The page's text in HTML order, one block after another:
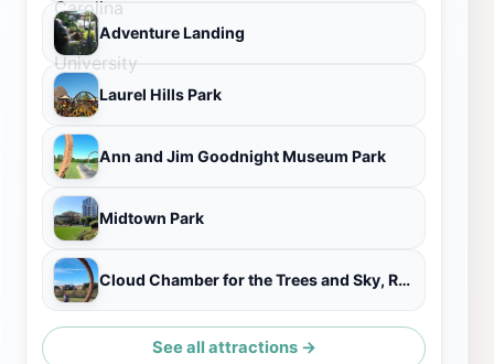
Adventure Landing
Laurel Hills Park
Ann and Jim Goodnight Museum Park
Midtown Park
Cloud Chamber for the Trees and Sky, Raleigh
See all attractions →